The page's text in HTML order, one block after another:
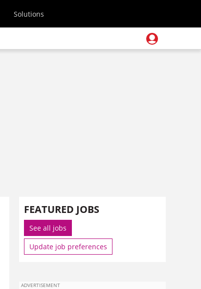
Solutions
FEATURED JOBS
See all jobs
Update job preferences
ADVERTISEMENT